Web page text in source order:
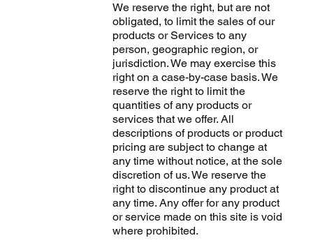
We reserve the right, but are not
obligated, to limit the sales of our
products or Services to any
person, geographic region, or
jurisdiction. We may exercise this
right on a case-by-case basis. We
reserve the right to limit the
quantities of any products or
services that we offer. All
descriptions of products or product
pricing are subject to change at
any time without notice, at the sole
discretion of us. We reserve the
right to discontinue any product at
any time. Any offer for any product
or service made on this site is void
where prohibited.